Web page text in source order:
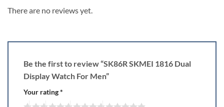
There are no reviews yet.
Be the first to review “SK86R SKMEI 1816 Dual
Display Watch For Men”
Your rating*